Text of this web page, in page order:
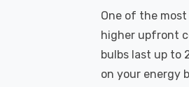
Cool
Dim CCT
Prismatic In
Spotlight
60°
£40.77
Details
One of the
higher upfront
bulbs last up to
on your energy